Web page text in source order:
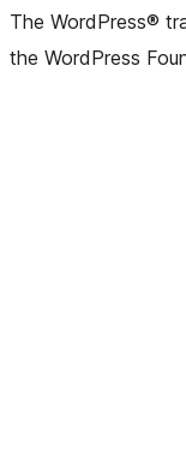
The WordPress®
the WordPress